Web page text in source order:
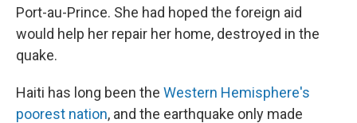
Port-au-Prince. She had hoped the foreign aid
would help her repair her home, destroyed in the
quake.
Haiti has long been the Western Hemisphere's
poorest nation, and the earthquake only made